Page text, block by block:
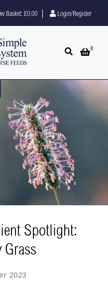
Basket: £0.00 Login/Register
Open search
Open
0
Spotlight:
Grass
2023